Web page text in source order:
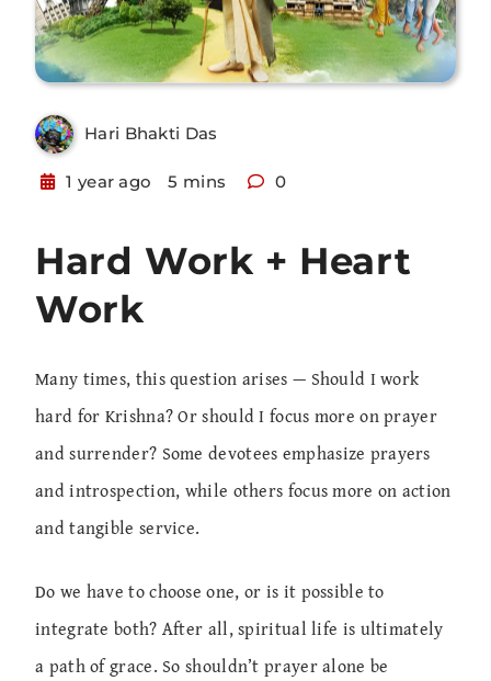
Hari Bhakti Das
1 year ago 5 mins 0
Hard Work + Heart
Work
Many times, this question arises — Should I work
hard for Krishna? Or should I focus more on prayer
and surrender? Some devotees emphasize prayers
and introspection, while others focus more on action
and tangible service.
Do we have to choose one, or is it possible to
integrate both? After all, spiritual life is ultimately
a path of grace. So shouldn’t prayer alone be